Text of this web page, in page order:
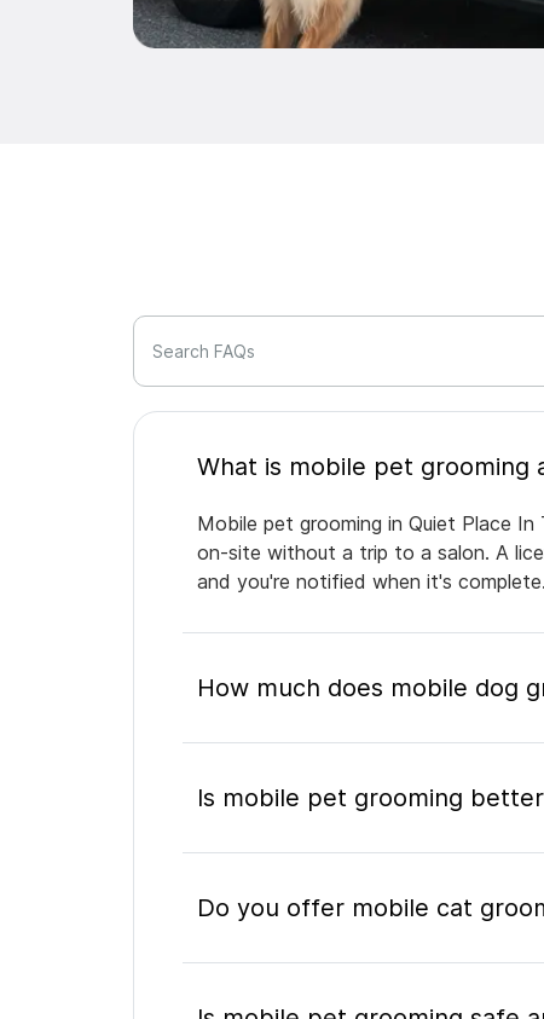
Search FAQs
Mobile pet grooming in Quiet Place
on-site without a trip to a salon. A
and you're notified when it's
How much does mobile dog
Is mobile pet grooming
Do you offer mobile cat